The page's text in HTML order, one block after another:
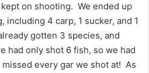
on shooting. We ended up
including 4 carp, 1 sucker, and 1
gotten 3 species, and
had only shot 6 fish, so we had
every gar we shot at! As